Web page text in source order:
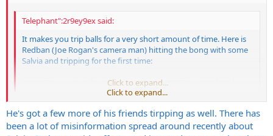
Telephant":2r9ey9ex said:
It makes you trip balls for a very short amount of time. Here is
Redban (Joe Rogan's camera man) hitting the bong with some
Salvia and tripping for the first time:
https://www.youtube.com/watch?v=bcpI8XVz ... re=related
Click to expand...
Dude, I just pissed myself watching that
Click to expand...
He's got a few more of his friends tirpping as well. There has
been a lot of misinformation spread around recently about